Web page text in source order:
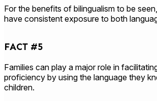
For the benefits of bilingualism to be
have consistent exposure to both
FACT #5
Families can play a major role in
proficiency by using the language they
children.